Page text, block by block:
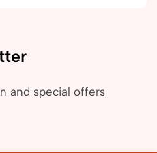
and special offers